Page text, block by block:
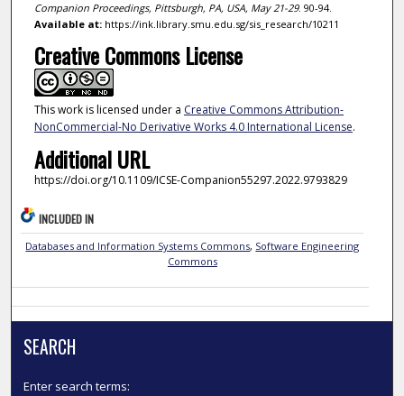
Companion Proceedings, Pittsburgh, PA, USA, May 21-29. 90-94.
Available at:https://ink.library.smu.edu.sg/sis_research/10211
Creative Commons License
This work is licensed under a Creative Commons Attribution-
NonCommercial-No Derivative Works 4.0 International License.
Additional URL
https://doi.org/10.1109/ICSE-Companion55297.2022.9793829
INCLUDED IN
Databases and Information Systems Commons, Software Engineering
Commons
SEARCH
Enter search terms: